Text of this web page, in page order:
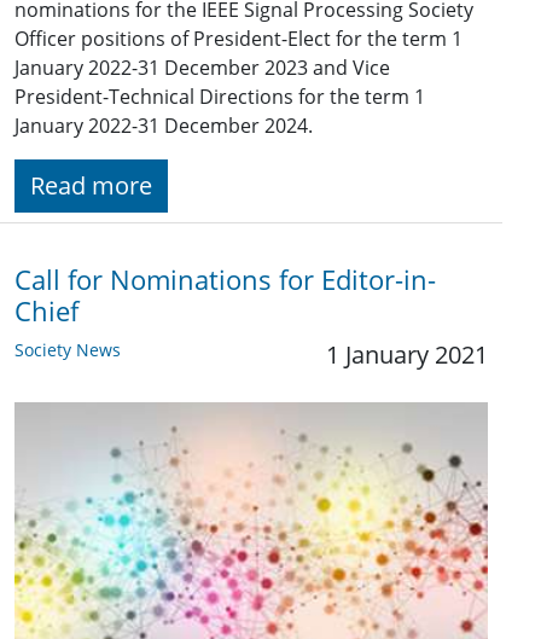
nominations for the IEEE Signal Processing Society
Officer positions of President-Elect for the term 1
January 2022-31 December 2023 and Vice
President-Technical Directions for the term 1
January 2022-31 December 2024.
Read more
Call for Nominations for Editor-in-
Chief
Society News 1 January 2021